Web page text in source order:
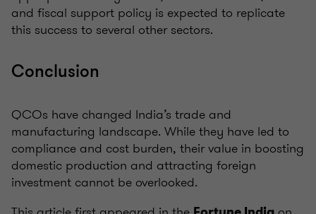
and fiscal support policy is expected to replicate
this success to several other sectors.
Conclusion
QCOs have changed India’s trade and
manufacturing landscape. While they have led to
compliance and cost burden, their value in boosting
domestic production and attracting foreign
investment cannot be overlooked.